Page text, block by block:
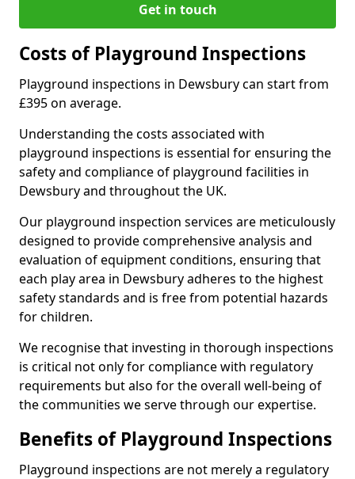
Get in touch
Costs of Playground Inspections
Playground inspections in Dewsbury can start from
£395 on average.
Understanding the costs associated with
playground inspections is essential for ensuring the
safety and compliance of playground facilities in
Dewsbury and throughout the UK.
Our playground inspection services are meticulously
designed to provide comprehensive analysis and
evaluation of equipment conditions, ensuring that
each play area in Dewsbury adheres to the highest
safety standards and is free from potential hazards
for children.
We recognise that investing in thorough inspections
is critical not only for compliance with regulatory
requirements but also for the overall well-being of
the communities we serve through our expertise.
Benefits of Playground Inspections
Playground inspections are not merely a regulatory